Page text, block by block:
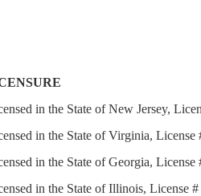
in the State of New Jersey,
in the State of Virginia, License
in the State of Georgia,
in the State of Illinois, License